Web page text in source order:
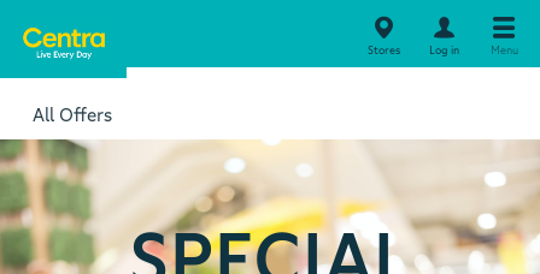
Stores Log in Menu
All Offers